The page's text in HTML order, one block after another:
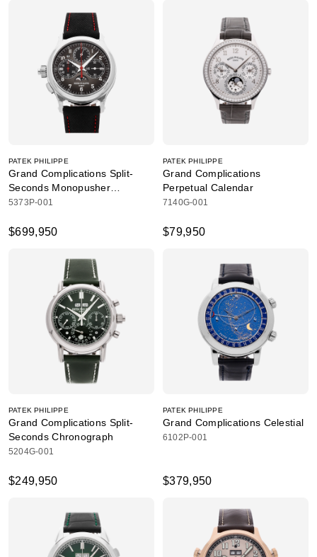
PATEK PHILIPPE
Grand Complications Split-
Seconds Monopusher
Chronograph
5373P-001
$699,950
PATEK PHILIPPE
Grand Complications
Perpetual Calendar
7140G-001
$79,950
PATEK PHILIPPE
Grand Complications Split-
Seconds Chronograph
5204G-001
$249,950
PATEK PHILIPPE
Grand Complications Celestial
6102P-001
$379,950